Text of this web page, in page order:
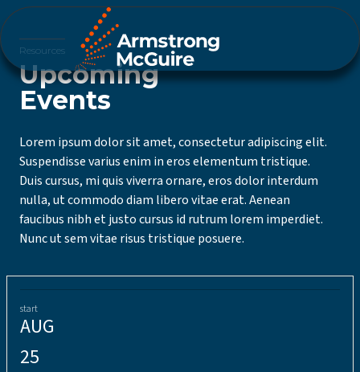
Resources
Upcoming
Events
Lorem ipsum dolor sit amet, consectetur adipiscing elit.
Suspendisse varius enim in eros elementum tristique.
Duis cursus, mi quis viverra ornare, eros dolor interdum
nulla, ut commodo diam libero vitae erat. Aenean
faucibus nibh et justo cursus id rutrum lorem imperdiet.
Nunc ut sem vitae risus tristique posuere.
start
AUG
25